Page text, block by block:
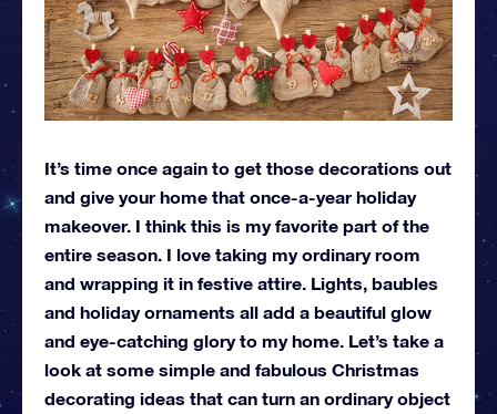
It’s time once again to get those decorations out
and give your home that once-a-year holiday
makeover. I think this is my favorite part of the
entire season. I love taking my ordinary room
and wrapping it in festive attire. Lights, baubles
and holiday ornaments all add a beautiful glow
and eye-catching glory to my home. Let’s take a
look at some simple and fabulous Christmas
decorating ideas that can turn an ordinary object